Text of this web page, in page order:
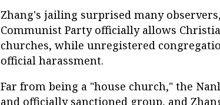
Zhang's jailing surprised many
Communist Party officially allows
churches, while unregistered
official harassment.
Far from being a "house church," the
and officially sanctioned group, and